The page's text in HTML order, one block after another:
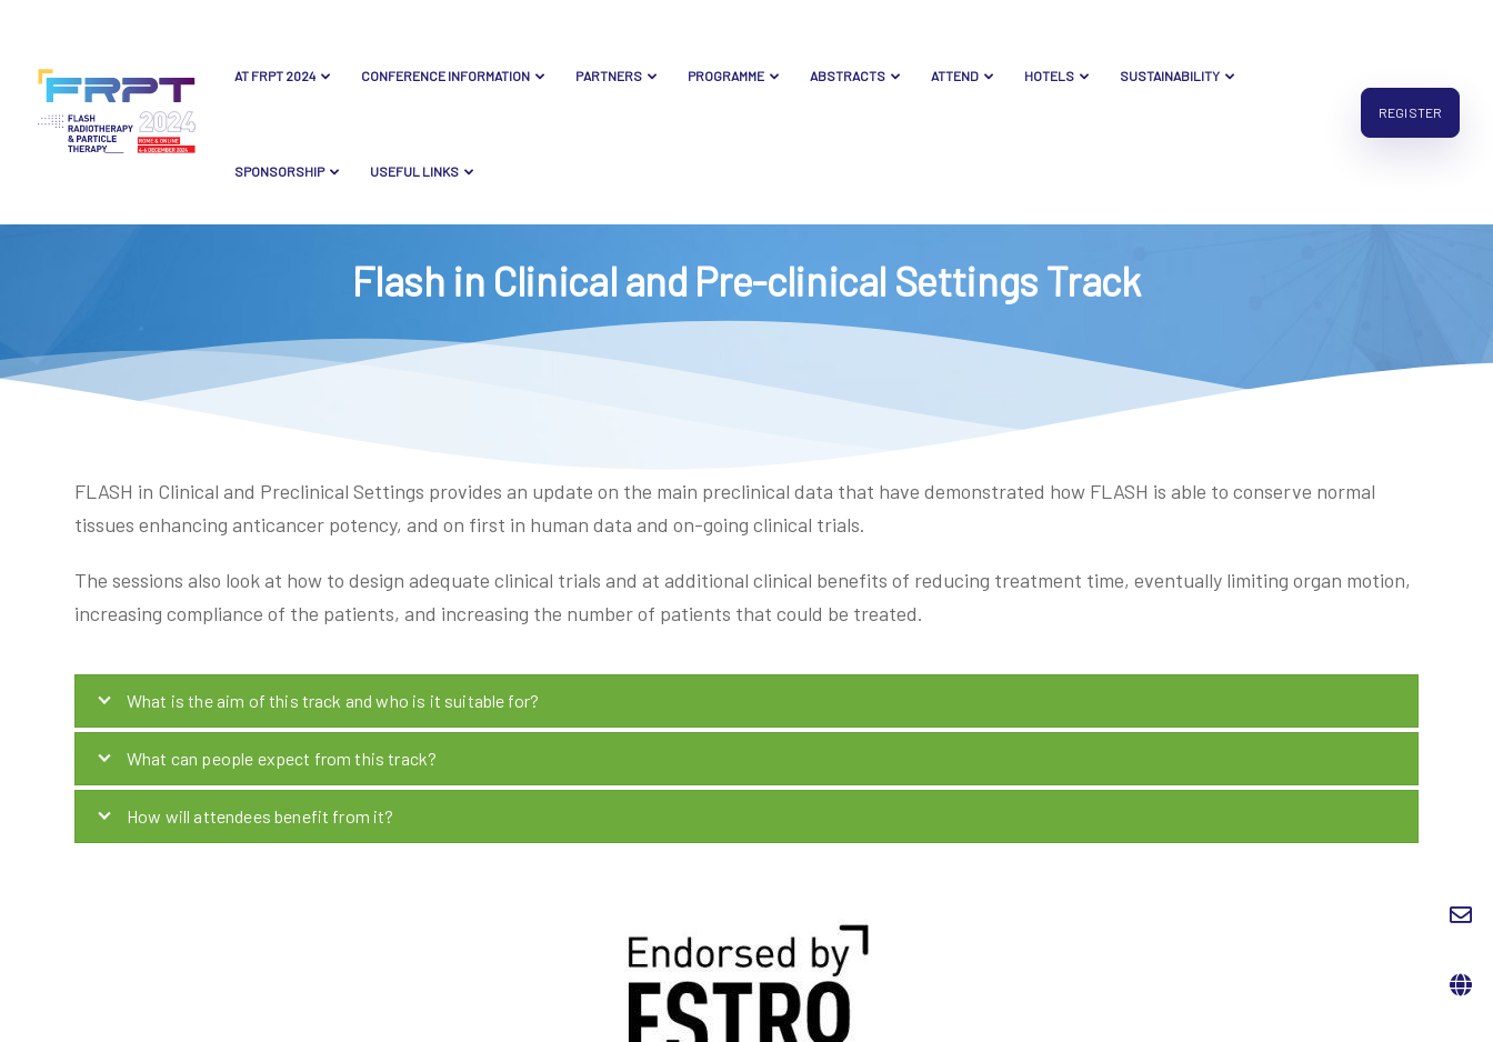
AT FRPT 2024 CONFERENCE INFORMATION PARTNERS PROGRAMME ABSTRACTS ATTEND HOTELS SUSTAINABILITY
SPONSORSHIP USEFUL LINKS
REGISTER
Flash in Clinical and Pre-clinical Settings Track
FLASH in Clinical and Preclinical Settings provides an update on the main preclinical data that have demonstrated how FLASH is able to conserve normal
tissues enhancing anticancer potency, and on first in human data and on-going clinical trials.
The sessions also look at how to design adequate clinical trials and at additional clinical benefits of reducing treatment time, eventually limiting organ motion,
increasing compliance of the patients, and increasing the number of patients that could be treated.
What is the aim of this track and who is it suitable for?
What can people expect from this track?
How will attendees benefit from it?